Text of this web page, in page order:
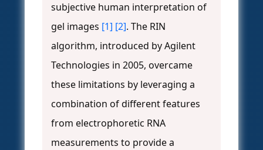
subjective human interpretation of
gel images [1] [2]. The RIN
algorithm, introduced by Agilent
Technologies in 2005, overcame
these limitations by leveraging a
combination of different features
from electrophoretic RNA
measurements to provide a